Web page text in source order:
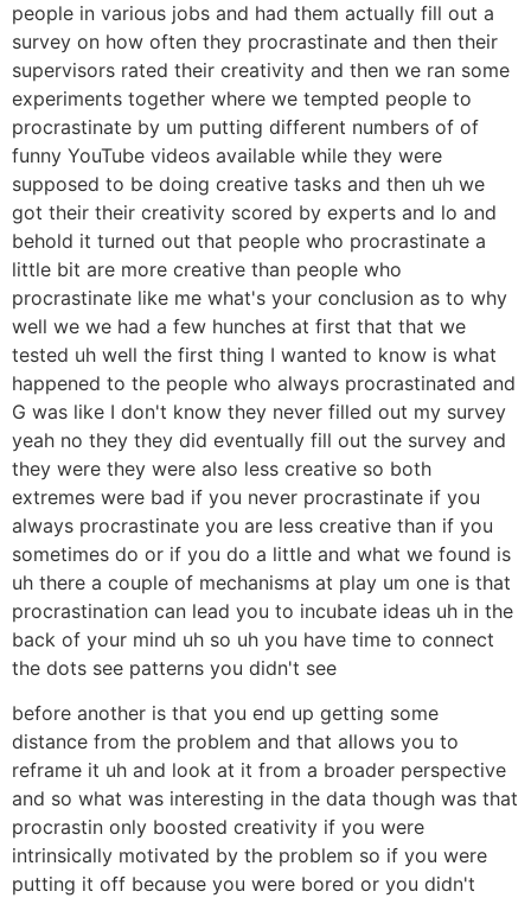
people in various jobs and had them actually fill out a
survey on how often they procrastinate and then their
supervisors rated their creativity and then we ran some
experiments together where we tempted people to
procrastinate by um putting different numbers of of
funny YouTube videos available while they were
supposed to be doing creative tasks and then uh we
got their their creativity scored by experts and lo and
behold it turned out that people who procrastinate a
little bit are more creative than people who
procrastinate like me what's your conclusion as to why
well we we had a few hunches at first that that we
tested uh well the first thing I wanted to know is what
happened to the people who always procrastinated and
G was like I don't know they never filled out my survey
yeah no they they did eventually fill out the survey and
they were they were also less creative so both
extremes were bad if you never procrastinate if you
always procrastinate you are less creative than if you
sometimes do or if you do a little and what we found is
uh there a couple of mechanisms at play um one is that
procrastination can lead you to incubate ideas uh in the
back of your mind uh so uh you have time to connect
the dots see patterns you didn't see
before another is that you end up getting some
distance from the problem and that allows you to
reframe it uh and look at it from a broader perspective
and so what was interesting in the data though was that
procrastin only boosted creativity if you were
intrinsically motivated by the problem so if you were
putting it off because you were bored or you didn't